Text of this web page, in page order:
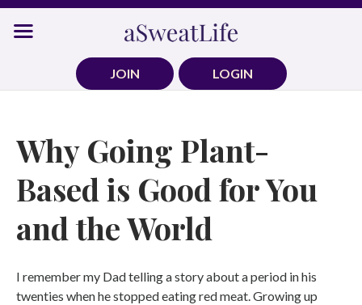
Skip
JOIN
LOGIN
Why Going Plant-
Based is Good for You
and the World
I remember my Dad telling a story about a period in his
twenties when he stopped eating red meat. Growing up